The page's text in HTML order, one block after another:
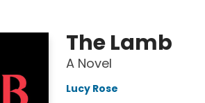
The Lamb
A Novel
Lucy Rose